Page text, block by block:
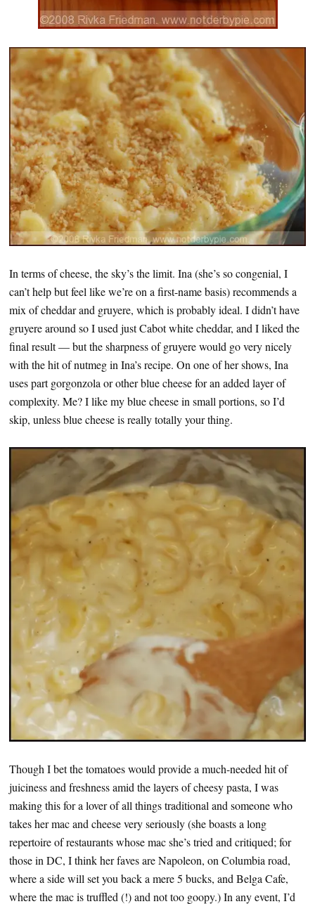
In terms of cheese, the sky’s the limit. Ina (she’s so congenial, I
can’t help but feel like we’re on a first-name basis) recommends a
mix of cheddar and gruyere, which is probably ideal. I didn’t have
gruyere around so I used just Cabot white cheddar, and I liked the
final result — but the sharpness of gruyere would go very nicely
with the hit of nutmeg in Ina’s recipe. On one of her shows, Ina
uses part gorgonzola or other blue cheese for an added layer of
complexity. Me? I like my blue cheese in small portions, so I’d
skip, unless blue cheese is really totally your thing.
Though I bet the tomatoes would provide a much-needed hit of
juiciness and freshness amid the layers of cheesy pasta, I was
making this for a lover of all things traditional and someone who
takes her mac and cheese very seriously (she boasts a long
repertoire of restaurants whose mac she’s tried and critiqued; for
those in DC, I think her faves are Napoleon, on Columbia road,
where a side will set you back a mere 5 bucks, and Belga Cafe,
where the mac is truffled (!) and not too goopy.) In any event, I’d